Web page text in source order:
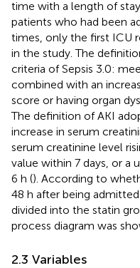
time with a length of
patients who had been
times, only the first ICU
in the study. The
criteria of Sepsis 3.0:
combined with an
score or having organ
The definition of AKI
increase in serum
serum creatinine level
value within 7 days, or a
6 h (). According to
48 h after being
divided into the statin
process diagram was
2.3 Variables